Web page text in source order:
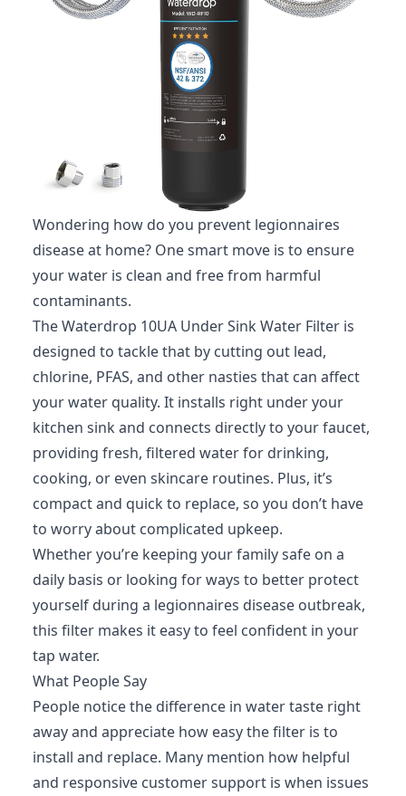
Wondering how do you prevent legionnaires
disease at home? One smart move is to ensure
your water is clean and free from harmful
contaminants.
The Waterdrop 10UA Under Sink Water Filter is
designed to tackle that by cutting out lead,
chlorine, PFAS, and other nasties that can affect
your water quality. It installs right under your
kitchen sink and connects directly to your faucet,
providing fresh, filtered water for drinking,
cooking, or even skincare routines. Plus, it’s
compact and quick to replace, so you don’t have
to worry about complicated upkeep.
Whether you’re keeping your family safe on a
daily basis or looking for ways to better protect
yourself during a legionnaires disease outbreak,
this filter makes it easy to feel confident in your
tap water.
What People Say
People notice the difference in water taste right
away and appreciate how easy the filter is to
install and replace. Many mention how helpful
and responsive customer support is when issues